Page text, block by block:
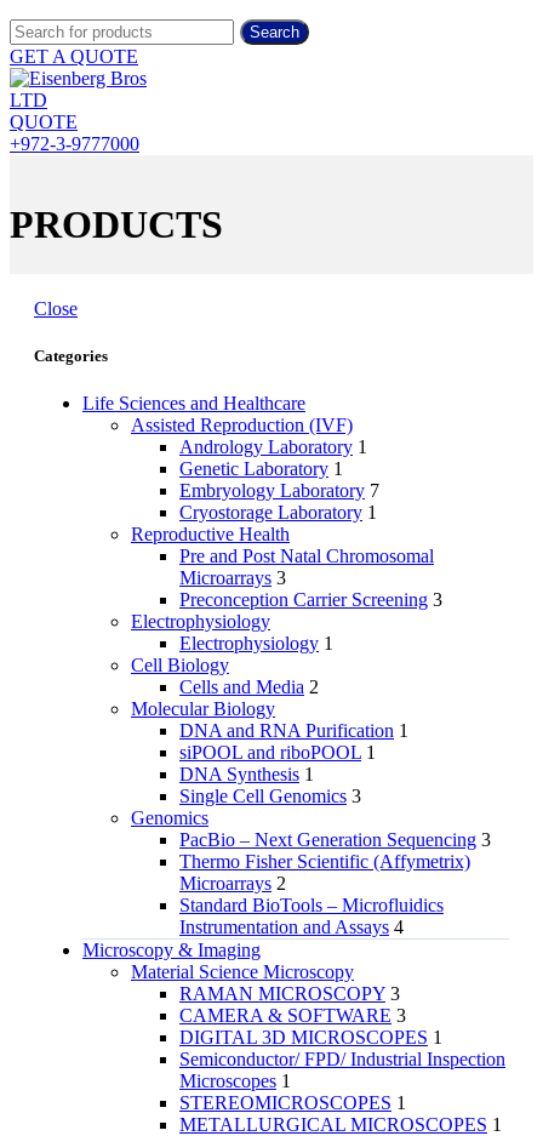
Search
GET A QUOTE
QUOTE
+972-3-9777000
PRODUCTS
Close
Categories
Life Sciences and Healthcare
Assisted Reproduction (IVF)
Andrology Laboratory 1
Genetic Laboratory 1
Embryology Laboratory 7
Cryostorage Laboratory 1
Reproductive Health
Pre and Post Natal Chromosomal
Microarrays 3
Preconception Carrier Screening 3
Electrophysiology
Electrophysiology 1
Cell Biology
Cells and Media 2
Molecular Biology
DNA and RNA Purification 1
siPOOL and riboPOOL 1
DNA Synthesis 1
Single Cell Genomics 3
Genomics
PacBio – Next Generation Sequencing 3
Thermo Fisher Scientific (Affymetrix)
Microarrays 2
Standard BioTools – Microfluidics
Instrumentation and Assays 4
Microscopy & Imaging
Material Science Microscopy
RAMAN MICROSCOPY 3
CAMERA & SOFTWARE 3
DIGITAL 3D MICROSCOPES 1
Semiconductor/ FPD/ Industrial Inspection
Microscopes 1
STEREOMICROSCOPES 1
METALLURGICAL MICROSCOPES 1